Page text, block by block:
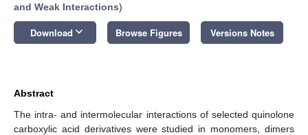
and Weak Interactions)
Download keyboard_arrow_down Browse Figures Versions Notes
Abstract
The intra- and intermolecular interactions of selected quinolone
carboxylic acid derivatives were studied in monomers, dimers